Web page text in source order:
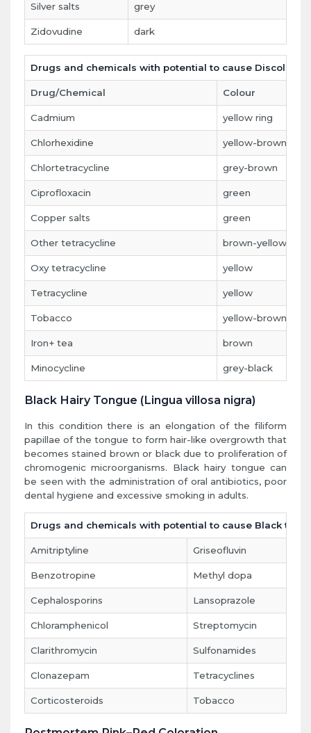
Silver salts grey
Zidovudine dark
Drugs and chemicals with potential to cause
Drug/Chemical Colour
Cadmium yellow ring
Chlorhexidine yellow-brown
Chlortetracycline grey-brown
Ciprofloxacin green
Copper salts green
Other tetracycline brown-yellow
Oxy tetracycline yellow
Tetracycline yellow
Tobacco yellow-brown
Iron+ tea brown
Minocycline grey-black
Black Hairy Tongue (Lingua villosa nigra)
In this condition there is an elongation of the filiform
papillae of the tongue to form hair-like overgrowth that
becomes stained brown or black due to proliferation of
chromogenic microorganisms. Black hairy tongue can
be seen with the administration of oral antibiotics, poor
dental hygiene and excessive smoking in adults.
Drugs and chemicals with potential to cause Black
Amitriptyline Griseofluvin
Benzotropine Methyl dopa
Cephalosporins Lansoprazole
Chloramphenicol Streptomycin
Clarithromycin Sulfonamides
Clonazepam Tetracyclines
Corticosteroids Tobacco